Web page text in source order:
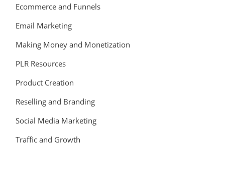
Ecommerce and Funnels
Email Marketing
Making Money and Monetization
PLR Resources
Product Creation
Reselling and Branding
Social Media Marketing
Traffic and Growth